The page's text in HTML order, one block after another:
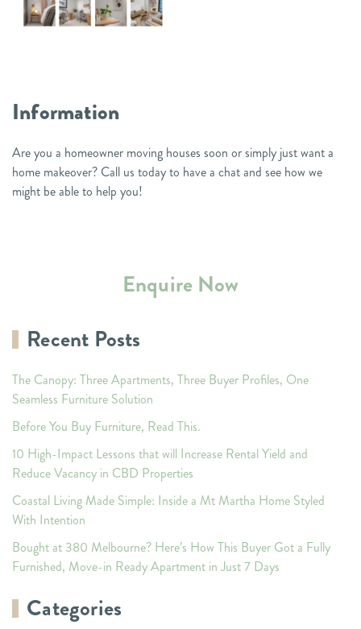
Information
Are you a homeowner moving houses soon or simply just want a
home makeover? Call us today to have a chat and see how we
might be able to help you!
Enquire Now
Recent Posts
The Canopy: Three Apartments, Three Buyer Profiles, One
Seamless Furniture Solution
Before You Buy Furniture, Read This.
10 High-Impact Lessons that will Increase Rental Yield and
Reduce Vacancy in CBD Properties
Coastal Living Made Simple: Inside a Mt Martha Home Styled
With Intention
Bought at 380 Melbourne? Here’s How This Buyer Got a Fully
Furnished, Move-in Ready Apartment in Just 7 Days
Categories